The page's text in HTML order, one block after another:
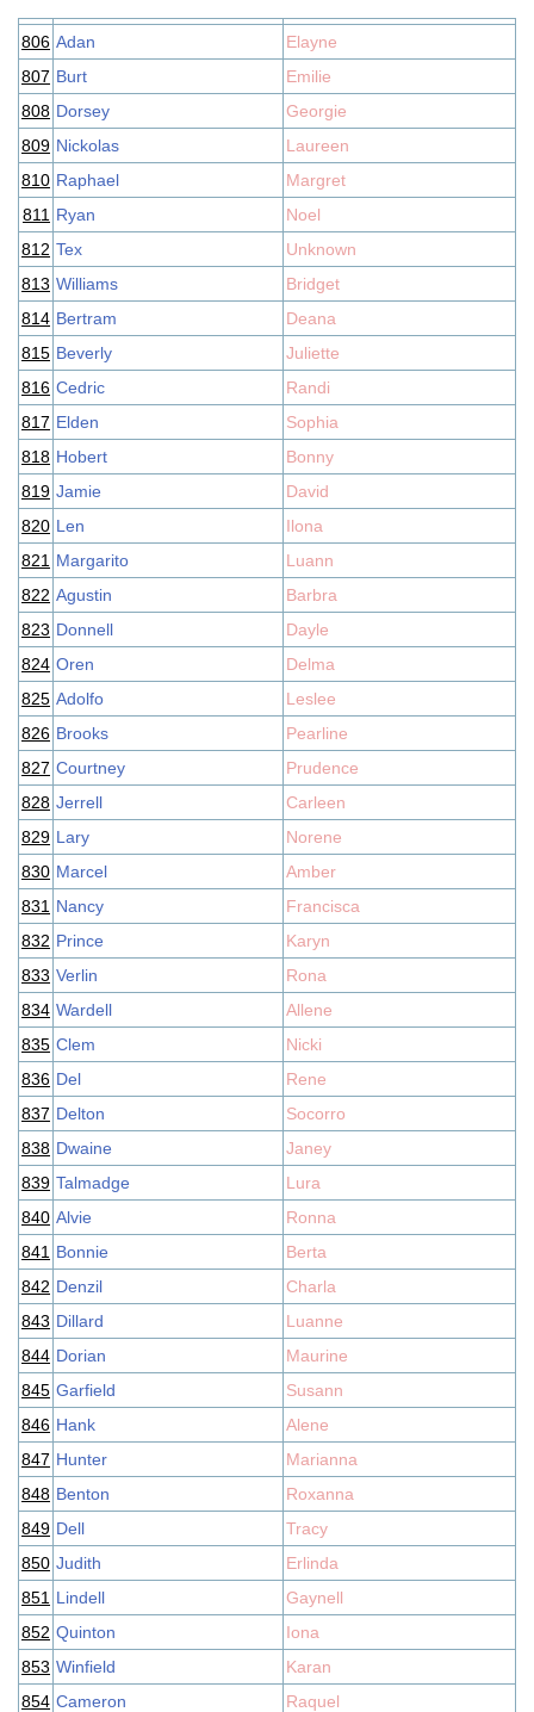
806 Adan
Elayne
807 Burt
Emilie
808 Dorsey
Georgie
809 Nickolas
Laureen
810 Raphael
Margret
811 Ryan
Noel
812 Tex
Unknown
813 Williams
Bridget
814 Bertram
Deana
815 Beverly
Juliette
816 Cedric
Randi
817 Elden
Sophia
818 Hobert
Bonny
819 Jamie
David
820 Len
Ilona
821 Margarito
Luann
822 Agustin
Barbra
823 Donnell
Dayle
824 Oren
Delma
825 Adolfo
Leslee
826 Brooks
Pearline
827 Courtney
Prudence
828 Jerrell
Carleen
829 Lary
Norene
830 Marcel
Amber
831 Nancy
Francisca
832 Prince
Karyn
833 Verlin
Rona
834 Wardell
Allene
835 Clem
Nicki
836 Del
Rene
837 Delton
Socorro
838 Dwaine
Janey
839 Talmadge
Lura
840 Alvie
Ronna
841 Bonnie
Berta
842 Denzil
Charla
843 Dillard
Luanne
844 Dorian
Maurine
845 Garfield
Susann
846 Hank
Alene
847 Hunter
Marianna
848 Benton
Roxanna
849 Dell
Tracy
850 Judith
Erlinda
851 Lindell
Gaynell
852 Quinton
Iona
853 Winfield
Karan
854 Cameron
Raquel